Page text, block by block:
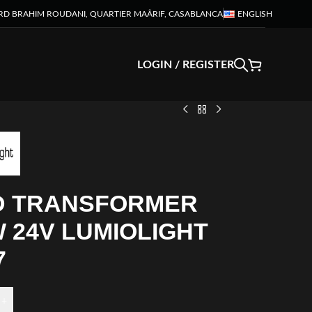
BRAHIM ROUDANI, QUARTIER MAÂRIF, CASABLANCA ENGLISH
LOGIN / REGISTER
TRANSFORMER
24V LUMIOLIGHT